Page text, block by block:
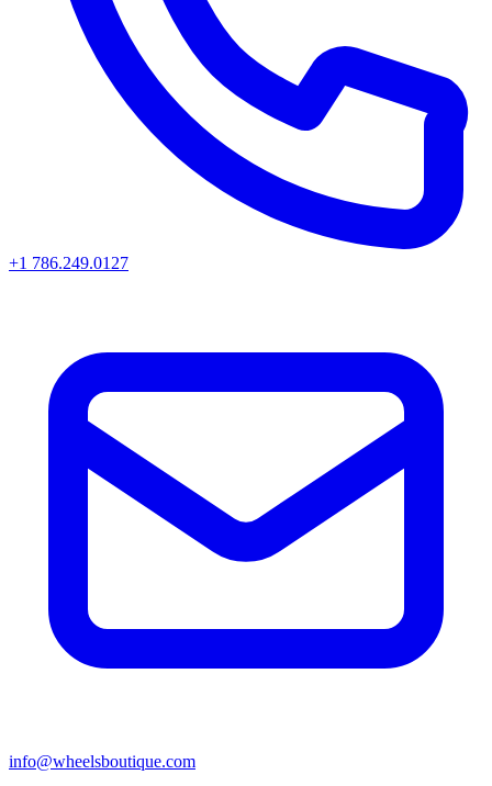
+1 786.249.0127
info@wheelsboutique.com